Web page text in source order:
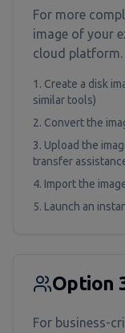
For more
image of your
cloud platform.
Create a disk
similar tools)
Convert the
Upload the
transfer
Import the
Launch an
Option
For business-